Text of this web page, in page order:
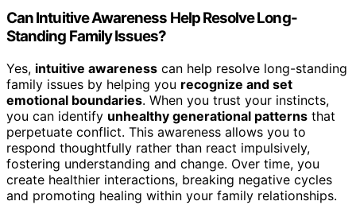
Can Intuitive Awareness Help Resolve Long-
Standing Family Issues?
Yes, intuitive awareness can help resolve long-standing
family issues by helping you recognize and set
emotional boundaries. When you trust your instincts,
you can identify unhealthy generational patterns that
perpetuate conflict. This awareness allows you to
respond thoughtfully rather than react impulsively,
fostering understanding and change. Over time, you
create healthier interactions, breaking negative cycles
and promoting healing within your family relationships.